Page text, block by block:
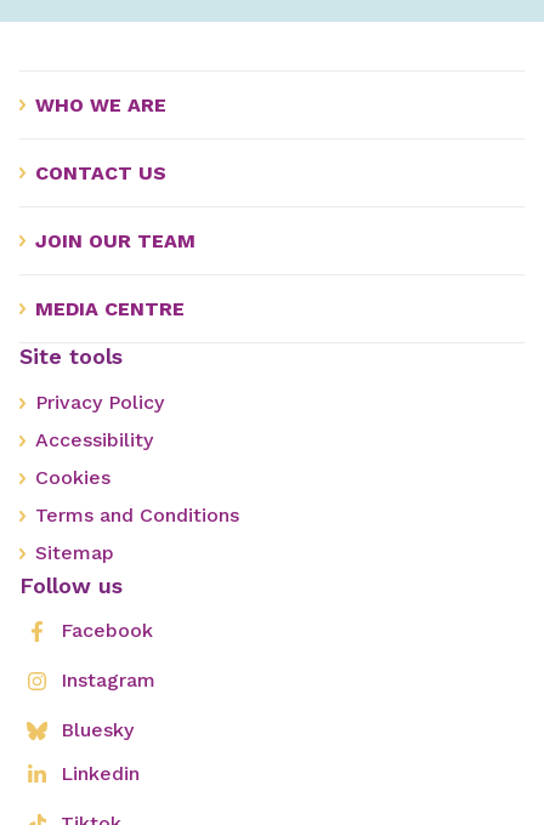
WHO WE ARE
CONTACT US
JOIN OUR TEAM
MEDIA CENTRE
Site tools
Privacy Policy
Accessibility
Cookies
Terms and Conditions
Sitemap
Follow us
Facebook
Instagram
Bluesky
Linkedin